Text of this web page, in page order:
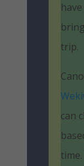
trip.
can